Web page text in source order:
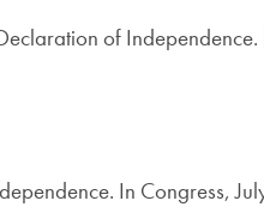
of
In Congress,